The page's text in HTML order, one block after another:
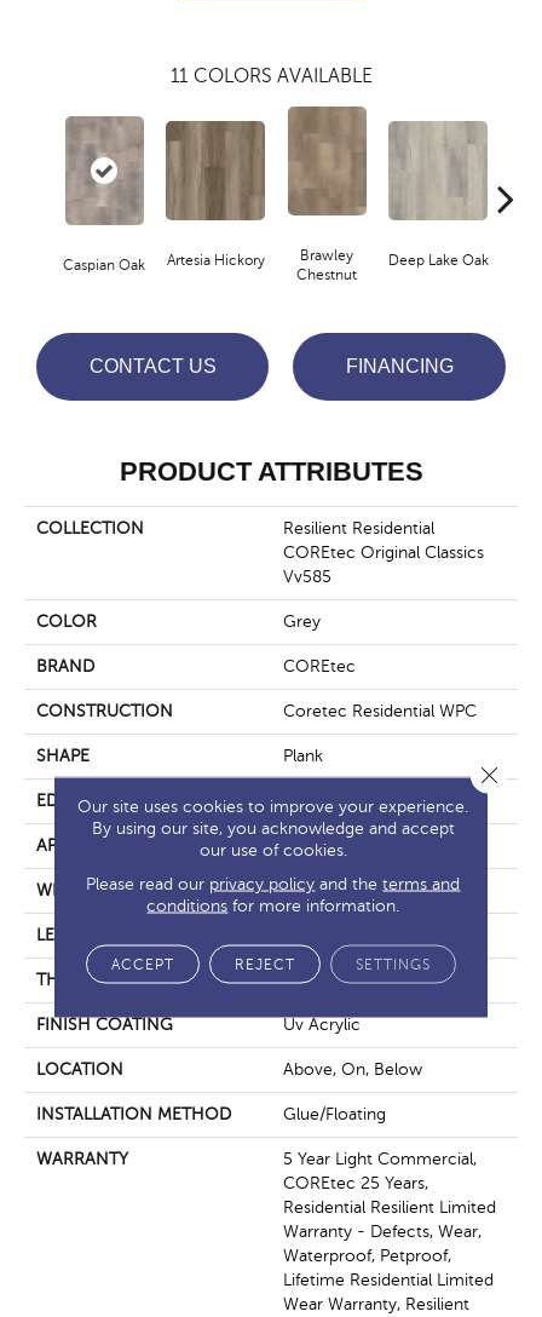
11 COLORS AVAILABLE
Caspian Oak Artesia Hickory
Brawley
Chestnut
Deep Lake Oak
CONTACT US FINANCING
PRODUCT ATTRIBUTES
COLLECTION
Resilient Residential
COREtec Original Classics
Vv585
COLOR Grey
BRAND COREtec
CONSTRUCTION Coretec Residential WPC
SHAPE Plank
EDGE Micro Bevel
APPLICATION All
WIDTH 6"
LENGTH
THICKNESS 6.5 Mm
FINISH COATING Uv Acrylic
LOCATION Above, On, Below
INSTALLATION METHOD Glue/Floating
WARRANTY
5 Year Light Commercial,
COREtec 25 Years,
Residential Resilient Limited
Warranty - Defects, Wear,
Waterproof, Petproof,
Lifetime Residential Limited
Wear Warranty, Resilient
Our site uses cookies to improve your experience.
By using our site, you acknowledge and accept
our use of cookies.
Please read our privacy policy and theterms and
conditions for more information.
ACCEPT REJECT SETTINGS
Close